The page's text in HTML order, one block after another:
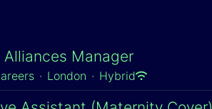
Alliances Manager
· London · Hybrid